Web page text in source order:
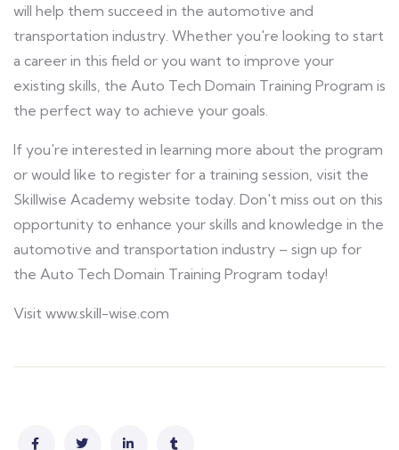
will help them succeed in the automotive and
transportation industry. Whether you're looking to start
a career in this field or you want to improve your
existing skills, the Auto Tech Domain Training Program is
the perfect way to achieve your goals.
If you're interested in learning more about the program
or would like to register for a training session, visit the
Skillwise Academy website today. Don't miss out on this
opportunity to enhance your skills and knowledge in the
automotive and transportation industry – sign up for
the Auto Tech Domain Training Program today!
Visit www.skill-wise.com